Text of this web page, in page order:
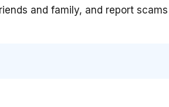
and family, and report